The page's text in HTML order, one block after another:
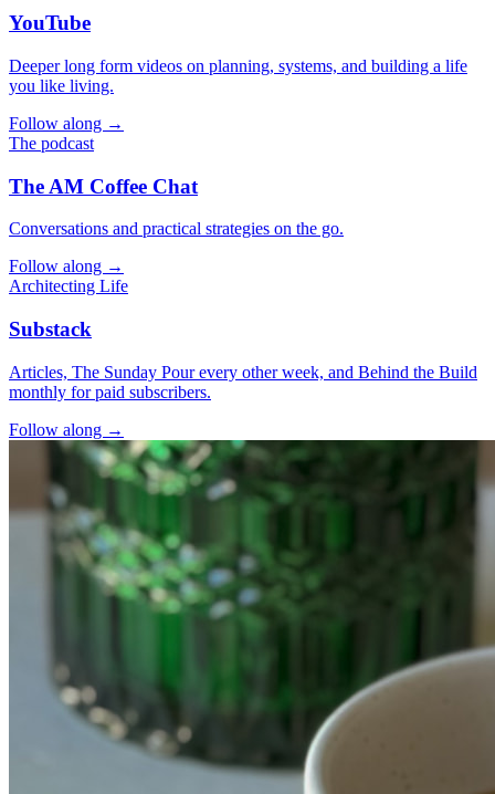
YouTube
Deeper long form videos on planning, systems, and building a life
you like living.
Follow along →
The podcast
The AM Coffee Chat
Conversations and practical strategies on the go.
Follow along →
Architecting Life
Substack
Articles, The Sunday Pour every other week, and Behind the Build
monthly for paid subscribers.
Follow along →